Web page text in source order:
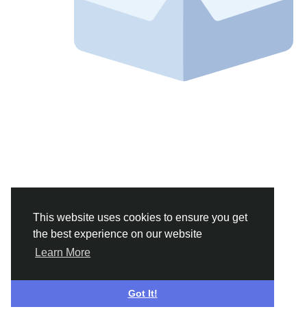
This website uses cookies to ensure you get
the best experience on our website
Learn More
Got It!